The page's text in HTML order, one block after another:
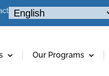
Our Programs